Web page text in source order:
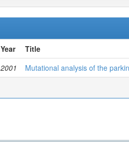
Year
Title
2001
Mutational analysis of the